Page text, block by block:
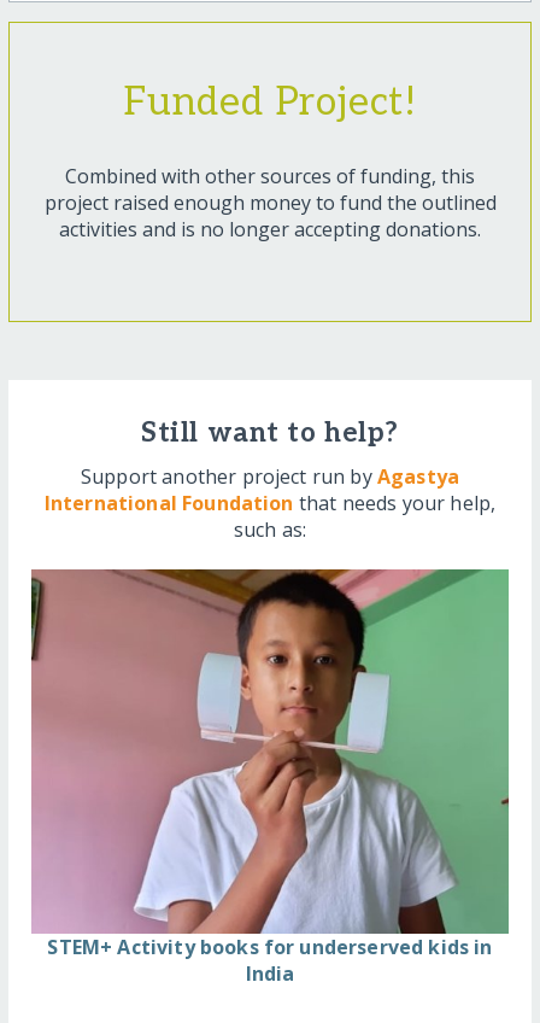
Funded Project!
Combined with other sources of funding, this
project raised enough money to fund the outlined
activities and is no longer accepting donations.
Still want to help?
Support another project run byAgastya
International Foundation that needs your help,
such as:
STEM+ Activity books for underserved kids in
India